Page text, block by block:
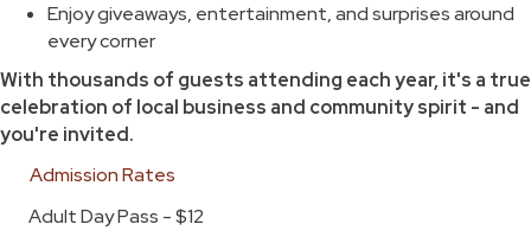
Enjoy giveaways, entertainment, and surprises around
every corner
With thousands of guests attending each year, it's a true
celebration of local business and community spirit - and
you're invited.
Admission Rates
Adult Day Pass - $12